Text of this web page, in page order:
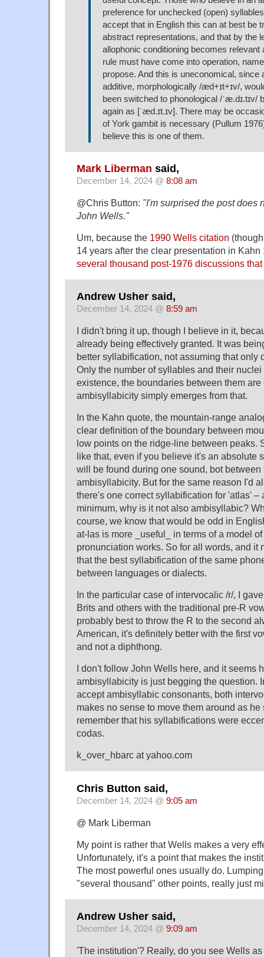
preference for unchecked (open)
accept that in English this can at best be
abstract representations, and that by the
allophonic conditioning becomes relevant
rule must have come into operation,
propose. And this is uneconomical, since
additive, morphologically /æd+ɪt+ɪv/,
been switched to phonological /ˈæ.dɪ.tɪv/
again as [ˈæd.ɪt.ɪv]. There may be
of York gambit is necessary (Pullum
believe this is one of them.
Mark Liberman said,
December 14, 2024 @ 8:08 am
@Chris Button: "I'm surprised the post does
John Wells."
Um, because the 1990 Wells citation
14 years after the clear presentation in
several thousand post-1976 discussions
Andrew Usher said,
December 14, 2024 @ 8:59 am
I didn't bring it up, though I believe in it,
already being effectively granted. It was
better syllabification, not assuming that only
Only the number of syllables and their
existence, the boundaries between them
ambisyllabicity simply emerges from that.
In the Kahn quote, the mountain-range
clear definition of the boundary between
low points on the ridge-line between peaks.
like that, even if you believe it's an absolute
will be found during one sound, bot between
ambisyllabicity. But for the same reason I'd
there's one correct syllabification for 'atlas' –
minimum, why is it not also ambisyllabic?
course, we know that would be odd in
at-las is more _useful_ in terms of a model
pronunciation works. So for all words, and it
that the best syllabification of the same
between languages or dialects.
In the particular case of intervocalic /r/, I
Brits and others with the traditional pre-R
probably best to throw the R to the second
American, it's definitely better with the first
and not a diphthong.
I don't follow John Wells here, and it seems
ambisyllabicity is just begging the question.
accept ambisyllabic consonants, both
makes no sense to move them around as he
remember that his syllabifications were
codas.
k_over_hbarc at yahoo.com
Chris Button said,
December 14, 2024 @ 9:05 am
@ Mark Liberman
My point is rather that Wells makes a very
Unfortunately, it's a point that makes the
The most powerful ones usually do.
"several thousand" other points, really just
Andrew Usher said,
December 14, 2024 @ 9:09 am
'The institution'? Really, do you see Wells